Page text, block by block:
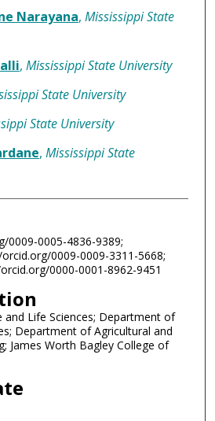
Narayana, Mississippi State
, Mississippi State University
State University
State University
, Mississippi State
0009-0005-4836-9389;
0009-0009-3311-5668;
0000-0001-8962-9451
and Life Sciences; Department of
Department of Agricultural and
James Worth Bagley College of